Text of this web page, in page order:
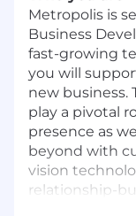
Metropolis is
Business
fast-growing
you will
new business.
play a pivotal
presence as
beyond with
vision
relationship-